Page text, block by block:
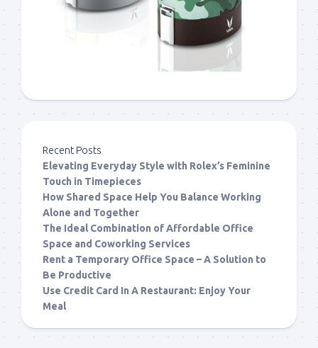
Recent Posts
Elevating Everyday Style with Rolex’s Feminine
Touch in Timepieces
How Shared Space Help You Balance Working
Alone and Together
The Ideal Combination of Affordable Office
Space and Coworking Services
Rent a Temporary Office Space – A Solution to
Be Productive
Use Credit Card In A Restaurant: Enjoy Your
Meal